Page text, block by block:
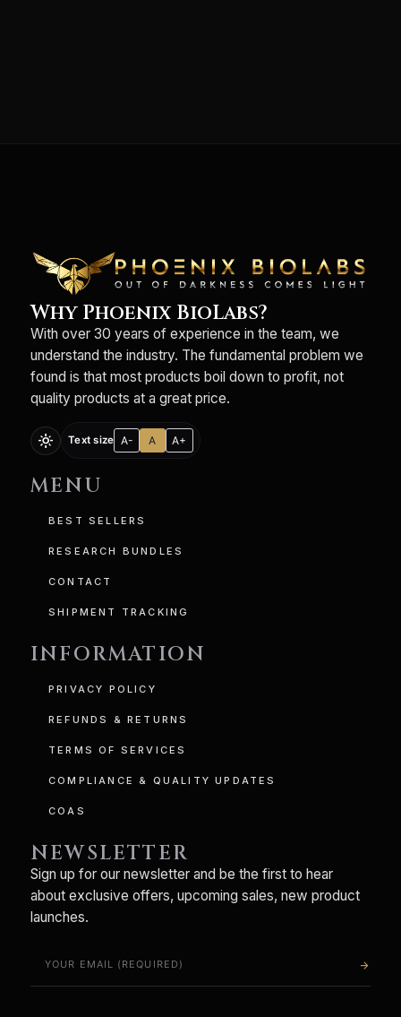
Why Phoenix BioLabs?
With over 30 years of experience in the team, we
understand the industry. The fundamental problem we
found is that most products boil down to profit, not
quality products at a great price.
light_mode Text size A- A A+
MENU
BEST SELLERS
RESEARCH BUNDLES
CONTACT
SHIPMENT TRACKING
INFORMATION
PRIVACY POLICY
REFUNDS & RETURNS
TERMS OF SERVICES
COMPLIANCE & QUALITY UPDATES
COAS
NEWSLETTER
Sign up for our newsletter and be the first to hear
about exclusive offers, upcoming sales, new product
launches.
arrow_forward